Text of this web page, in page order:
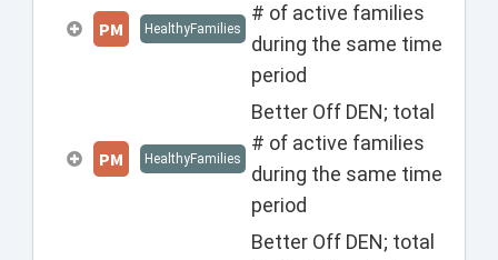
PM HealthyFamilies
# of active families
during the same time
period
PM HealthyFamilies
Better Off DEN; total
# of active families
during the same time
period
Better Off DEN; total